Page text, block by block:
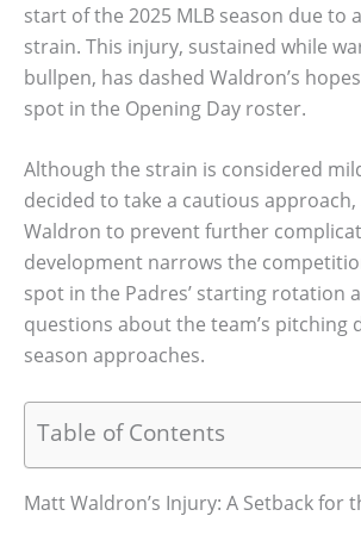
start of the 2025 MLB season due to
strain. This injury, sustained while
bullpen, has dashed Waldron’s
spot in the Opening Day roster.
Although the strain is considered
decided to take a cautious
Waldron to prevent further
development narrows the
spot in the Padres’ starting rotation
questions about the team’s pitching
season approaches.
Table of Contents
Matt Waldron’s Injury: A Setback for